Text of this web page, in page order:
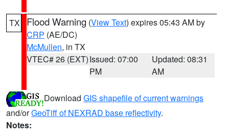
TX Flood Warning (View Text) expires 05:43 AM by
CRP (AE/DC)
McMullen, in TX
VTEC# 26 (EXT)Issued: 07:00
PM
Updated: 08:31
AM
Download GIS shapefile of current warnings
and/orGeoTiff of NEXRAD base reflectivity.
Notes: